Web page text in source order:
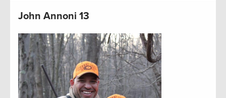
John Annoni 13